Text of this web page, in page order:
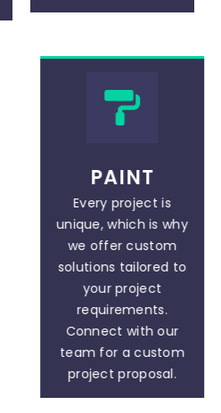
PAINT
Every project is
unique, which is why
we offer custom
solutions tailored to
your project
requirements.
Connect with our
team for a custom
project proposal.